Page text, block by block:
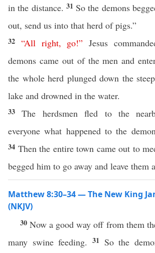
in the distance. 31 So the demons
out, send us into that herd of pigs.”
32 “All right, go!” Jesus
demons came out of the men and
the whole herd plunged down the
lake and drowned in the water.
33The herdsmen fled to the
everyone what happened to the
34 Then the entire town came out to
begged him to go away and leave them
Matthew 8:30–34 — The New King
(NKJV)
30Now a good way off from them
many swine feeding. 31 So the